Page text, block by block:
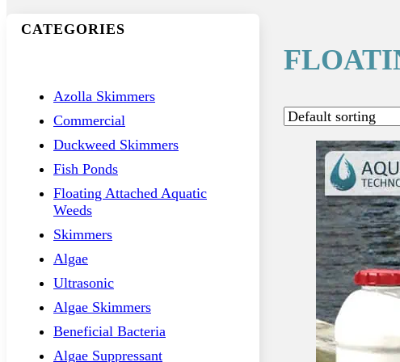
CATEGORIES
Azolla Skimmers
Commercial
Duckweed Skimmers
Fish Ponds
Floating Attached Aquatic
Weeds
Skimmers
Algae
Ultrasonic
Algae Skimmers
Beneficial Bacteria
Algae Suppressant